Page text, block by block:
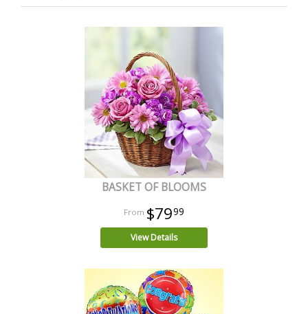
BASKET OF BLOOMS
$7999
View Details